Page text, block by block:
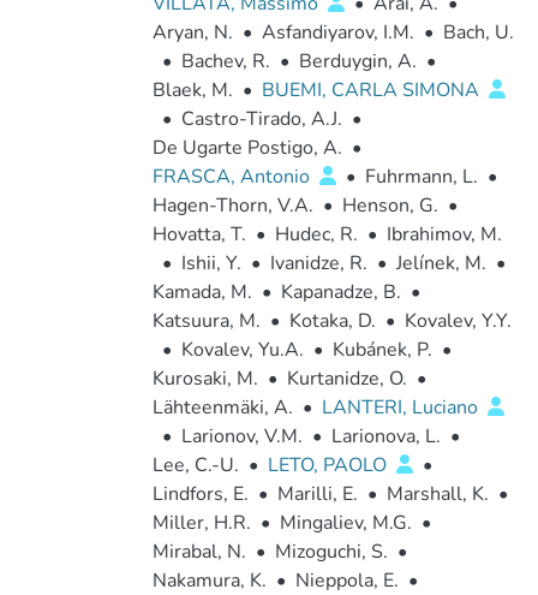
Aryan, N. • Asfandiyarov, I.M. • Bach, U.
• Bachev, R. • Berduygin, A. •
Blaek, M. • BUEMI, CARLA SIMONA
• Castro-Tirado, A.J. •
De Ugarte Postigo, A. •
FRASCA, Antonio
• Fuhrmann, L. •
Hagen-Thorn, V.A. • Henson, G. •
Hovatta, T. • Hudec, R. • Ibrahimov, M.
• Ishii, Y. • Ivanidze, R. • Jelínek, M. •
Kamada, M. • Kapanadze, B. •
Katsuura, M. • Kotaka, D. • Kovalev, Y.Y.
• Kovalev, Yu.A. • Kubánek, P. •
Kurosaki, M. • Kurtanidze, O. •
Lähteenmäki, A. • LANTERI, Luciano
• Larionov, V.M. • Larionova, L. •
Lee, C.-U. • LETO, PAOLO
•
Lindfors, E. • Marilli, E. • Marshall, K. •
Miller, H.R. • Mingaliev, M.G. •
Mirabal, N. • Mizoguchi, S. •
Nakamura, K. • Nieppola, E. •